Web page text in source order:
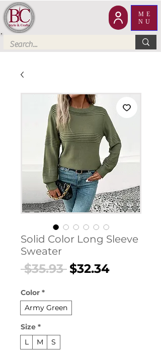
ME
NU
Solid Color Long Sleeve
Sweater
$35.93 Regular
$32.34Sale
Color *
Army Green
Size *
L
M S